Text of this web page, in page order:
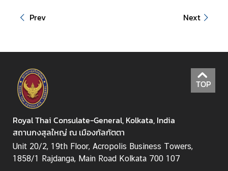
Prev Next
TOP
Royal Thai Consulate-General, Kolkata, India
สถานกงสุลใหญ่ ณ เมืองกัลกัตตา
Unit 20/2, 19th Floor, Acropolis Business Towers,
1858/1 Rajdanga, Main Road Kolkata 700 107